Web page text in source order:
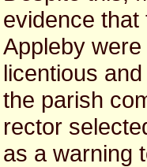
evidence
Appleby
licentious
the parish
rector
as a warning